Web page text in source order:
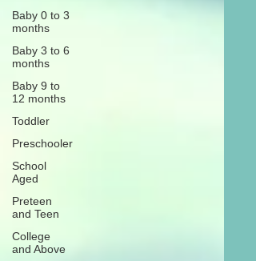
Baby 0 to 3
months
Baby 3 to 6
months
Baby 9 to
12 months
Toddler
Preschooler
School
Aged
Preteen
and Teen
College
and Above